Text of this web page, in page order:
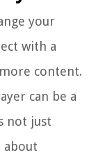
your
with a
content.
can be a
not just
about